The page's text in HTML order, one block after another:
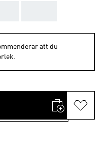
att du